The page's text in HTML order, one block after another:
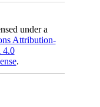
under a
Attribution-
4.0
.